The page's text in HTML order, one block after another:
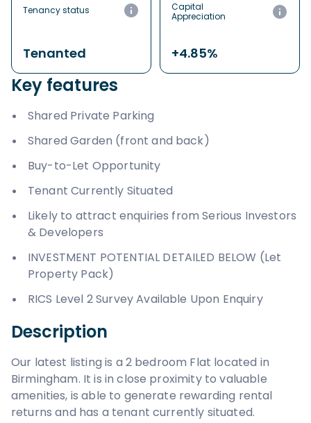
Tenancy status
Tenanted
Capital
Appreciation
+4.85%
Key features
Shared Private Parking
Shared Garden (front and back)
Buy-to-Let Opportunity
Tenant Currently Situated
Likely to attract enquiries from Serious Investors
& Developers
INVESTMENT POTENTIAL DETAILED BELOW (Let
Property Pack)
RICS Level 2 Survey Available Upon Enquiry
Description
Our latest listing is a 2 bedroom Flat located in
Birmingham. It is in close proximity to valuable
amenities, is able to generate rewarding rental
returns and has a tenant currently situated.